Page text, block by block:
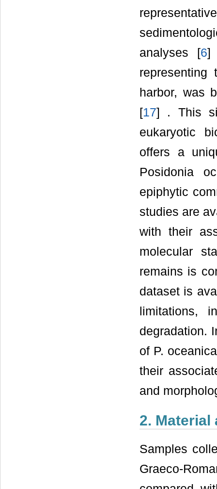
analyses [6]
harbor, was
[17] . This
eukaryotic
offers a
Posidonia
epiphytic
studies are
with their
molecular
remains is
dataset is
limitations,
degradation.
of P.
their
and
2. Material
Samples
Graeco-